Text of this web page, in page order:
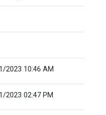
2023 10:46 AM
2023 02:47 PM